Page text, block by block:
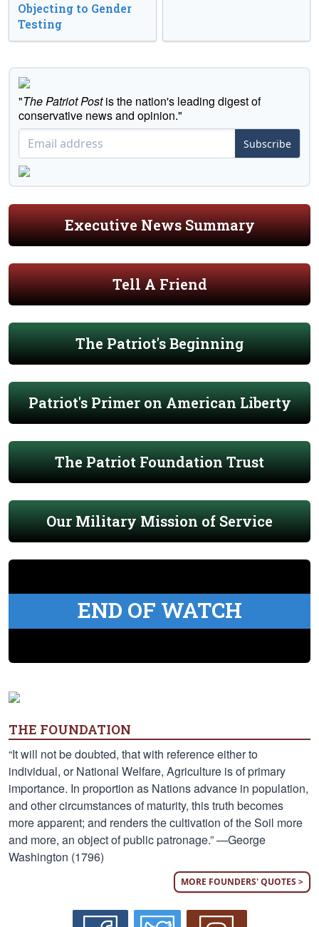
Objecting to Gender
Testing
"The Patriot Postis the nation's leading digest of
conservative news and opinion."
Subscribe
Executive News Summary
Tell A Friend
The Patriot's Beginning
Patriot's Primer on American Liberty
The Patriot Foundation Trust
Our Military Mission of Service
END OF WATCH
THE FOUNDATION
“It will not be doubted, that with reference either to
individual, or National Welfare, Agriculture is of primary
importance. In proportion as Nations advance in population,
and other circumstances of maturity, this truth becomes
more apparent; and renders the cultivation of the Soil more
and more, an object of public patronage.” —George
Washington (1796)
MORE FOUNDERS' QUOTES >